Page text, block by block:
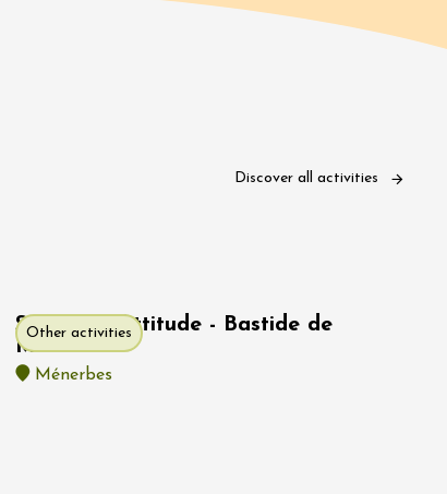
Discover all activities
Other activities
SPA Pure Attitude - Bastide de
Marie
Ménerbes